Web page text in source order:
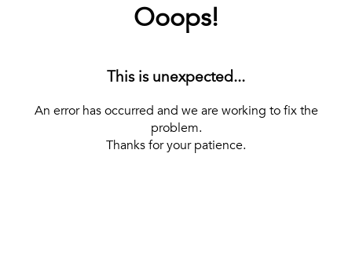
Ooops!
This is unexpected...
An error has occurred and we are working to fix the
problem.
Thanks for your patience.